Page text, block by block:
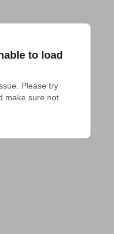
to load
Please try
make sure not